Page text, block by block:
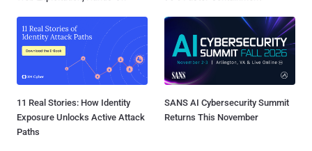
11 Real Stories: How Identity
Exposure Unlocks Active Attack
Paths
SANS AI Cybersecurity Summit
Returns This November